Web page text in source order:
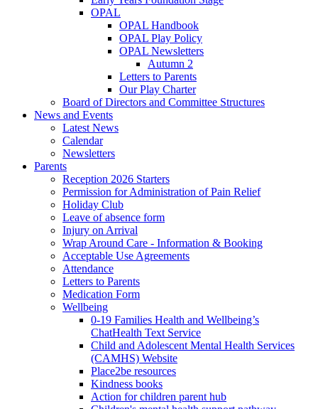
OPAL
OPAL Handbook
OPAL Play Policy
OPAL Newsletters
Autumn 2
Letters to Parents
Our Play Charter
Board of Directors and Committee Structures
News and Events
Latest News
Calendar
Newsletters
Parents
Reception 2026 Starters
Permission for Administration of Pain Relief
Holiday Club
Leave of absence form
Injury on Arrival
Wrap Around Care - Information & Booking
Acceptable Use Agreements
Attendance
Letters to Parents
Medication Form
Wellbeing
0-19 Families Health and Wellbeing’s
ChatHealth Text Service
Child and Adolescent Mental Health Services
(CAMHS) Website
Place2be resources
Kindness books
Action for children parent hub